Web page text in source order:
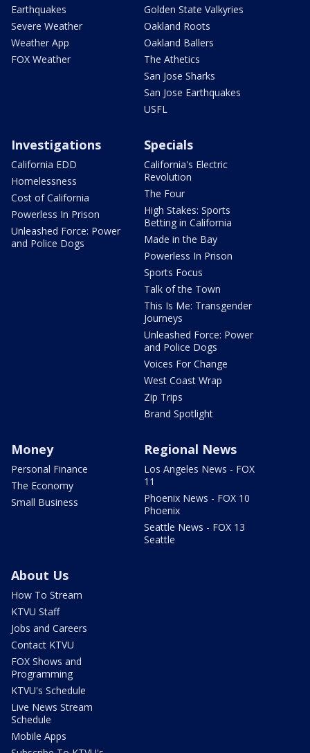
Earthquakes
Severe Weather
Weather App
FOX Weather
Golden State Valkyries
Oakland Roots
Oakland Ballers
The Athetics
San Jose Sharks
San Jose Earthquakes
USFL
Investigations
California EDD
Homelessness
Cost of California
Powerless In Prison
Unleashed Force: Power
and Police Dogs
Specials
California's Electric
Revolution
The Four
High Stakes: Sports
Betting in California
Made in the Bay
Powerless In Prison
Sports Focus
Talk of the Town
This Is Me: Transgender
Journeys
Unleashed Force: Power
and Police Dogs
Voices For Change
West Coast Wrap
Zip Trips
Brand Spotlight
Money
Personal Finance
The Economy
Small Business
Regional News
Los Angeles News - FOX
11
Phoenix News - FOX 10
Phoenix
Seattle News - FOX 13
Seattle
About Us
How To Stream
KTVU Staff
Jobs and Careers
Contact KTVU
FOX Shows and
Programming
KTVU's Schedule
Live News Stream
Schedule
Mobile Apps